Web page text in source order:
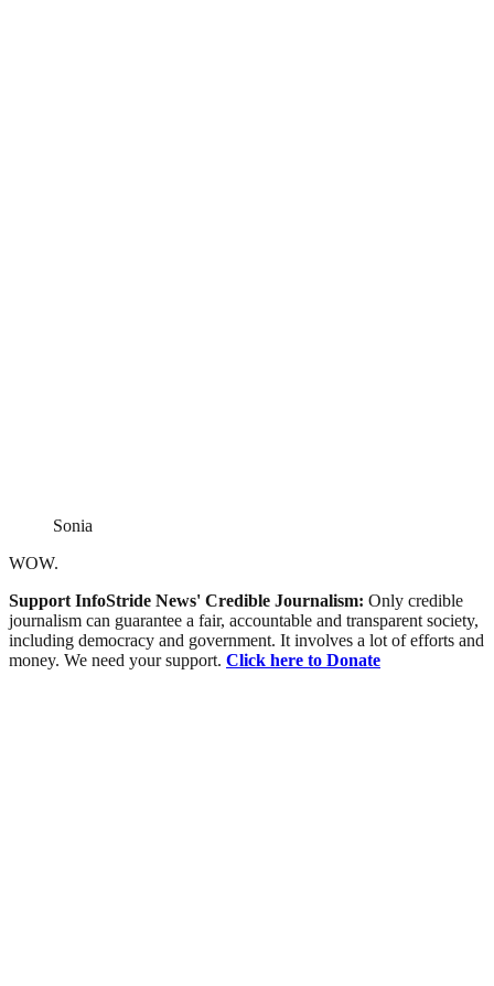
Sonia
WOW.
Support InfoStride News' Credible Journalism: Only credible
journalism can guarantee a fair, accountable and transparent society,
including democracy and government. It involves a lot of efforts and
money. We need your support. Click here to Donate